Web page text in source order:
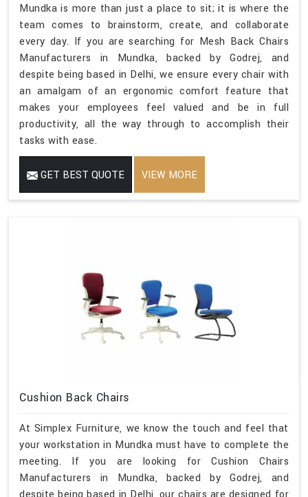
Mundka is more than just a place to sit; it is where the
team comes to brainstorm, create, and collaborate
every day. If you are searching for Mesh Back Chairs
Manufacturers in Mundka, backed by Godrej, and
despite being based in Delhi, we ensure every chair with
an amalgam of an ergonomic comfort feature that
makes your employees feel valued and be in full
productivity, all the way through to accomplish their
tasks with ease.
GET BEST QUOTE VIEW MORE
Cushion Back Chairs
At Simplex Furniture, we know the touch and feel that
your workstation in Mundka must have to complete the
meeting. If you are looking for Cushion Chairs
Manufacturers in Mundka, backed by Godrej, and